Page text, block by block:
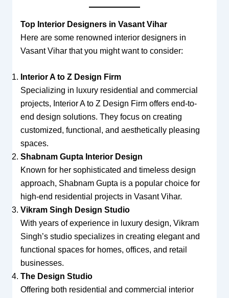
Top Interior Designers in Vasant Vihar
Here are some renowned interior designers in
Vasant Vihar that you might want to consider:
Interior A to Z Design Firm
Specializing in luxury residential and commercial
projects, Interior A to Z Design Firm offers end-to-
end design solutions. They focus on creating
customized, functional, and aesthetically pleasing
spaces.
Shabnam Gupta Interior Design
Known for her sophisticated and timeless design
approach, Shabnam Gupta is a popular choice for
high-end residential projects in Vasant Vihar.
Vikram Singh Design Studio
With years of experience in luxury design, Vikram
Singh’s studio specializes in creating elegant and
functional spaces for homes, offices, and retail
businesses.
The Design Studio
Offering both residential and commercial interior